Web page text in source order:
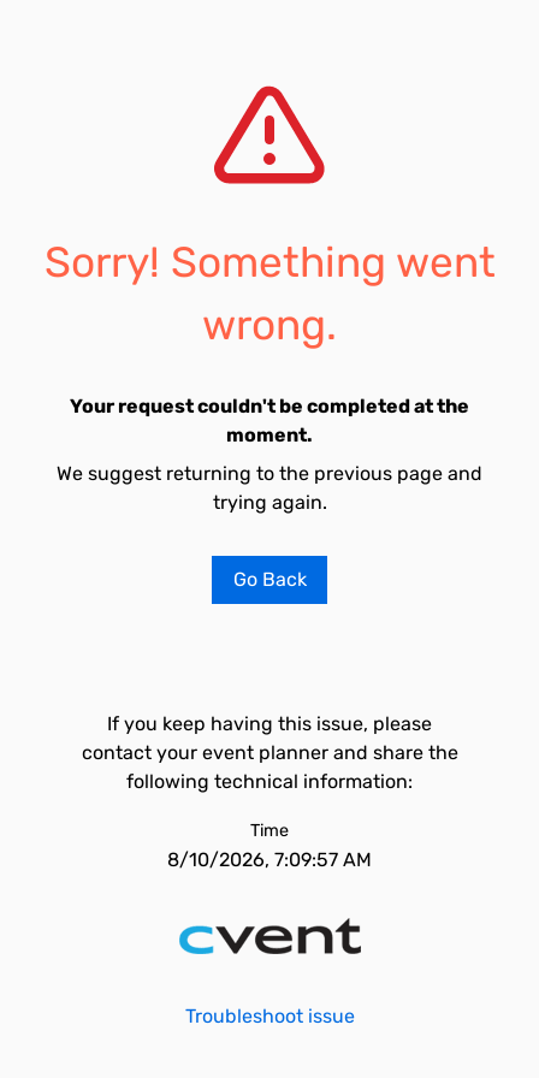
Sorry! Something went
wrong.
Your request couldn't be completed at the
moment.
We suggest returning to the previous page and
trying again.
Go Back
If you keep having this issue, please
contact your event planner and share the
following technical information:
Time
8/10/2026, 7:09:57 AM
Troubleshoot issue